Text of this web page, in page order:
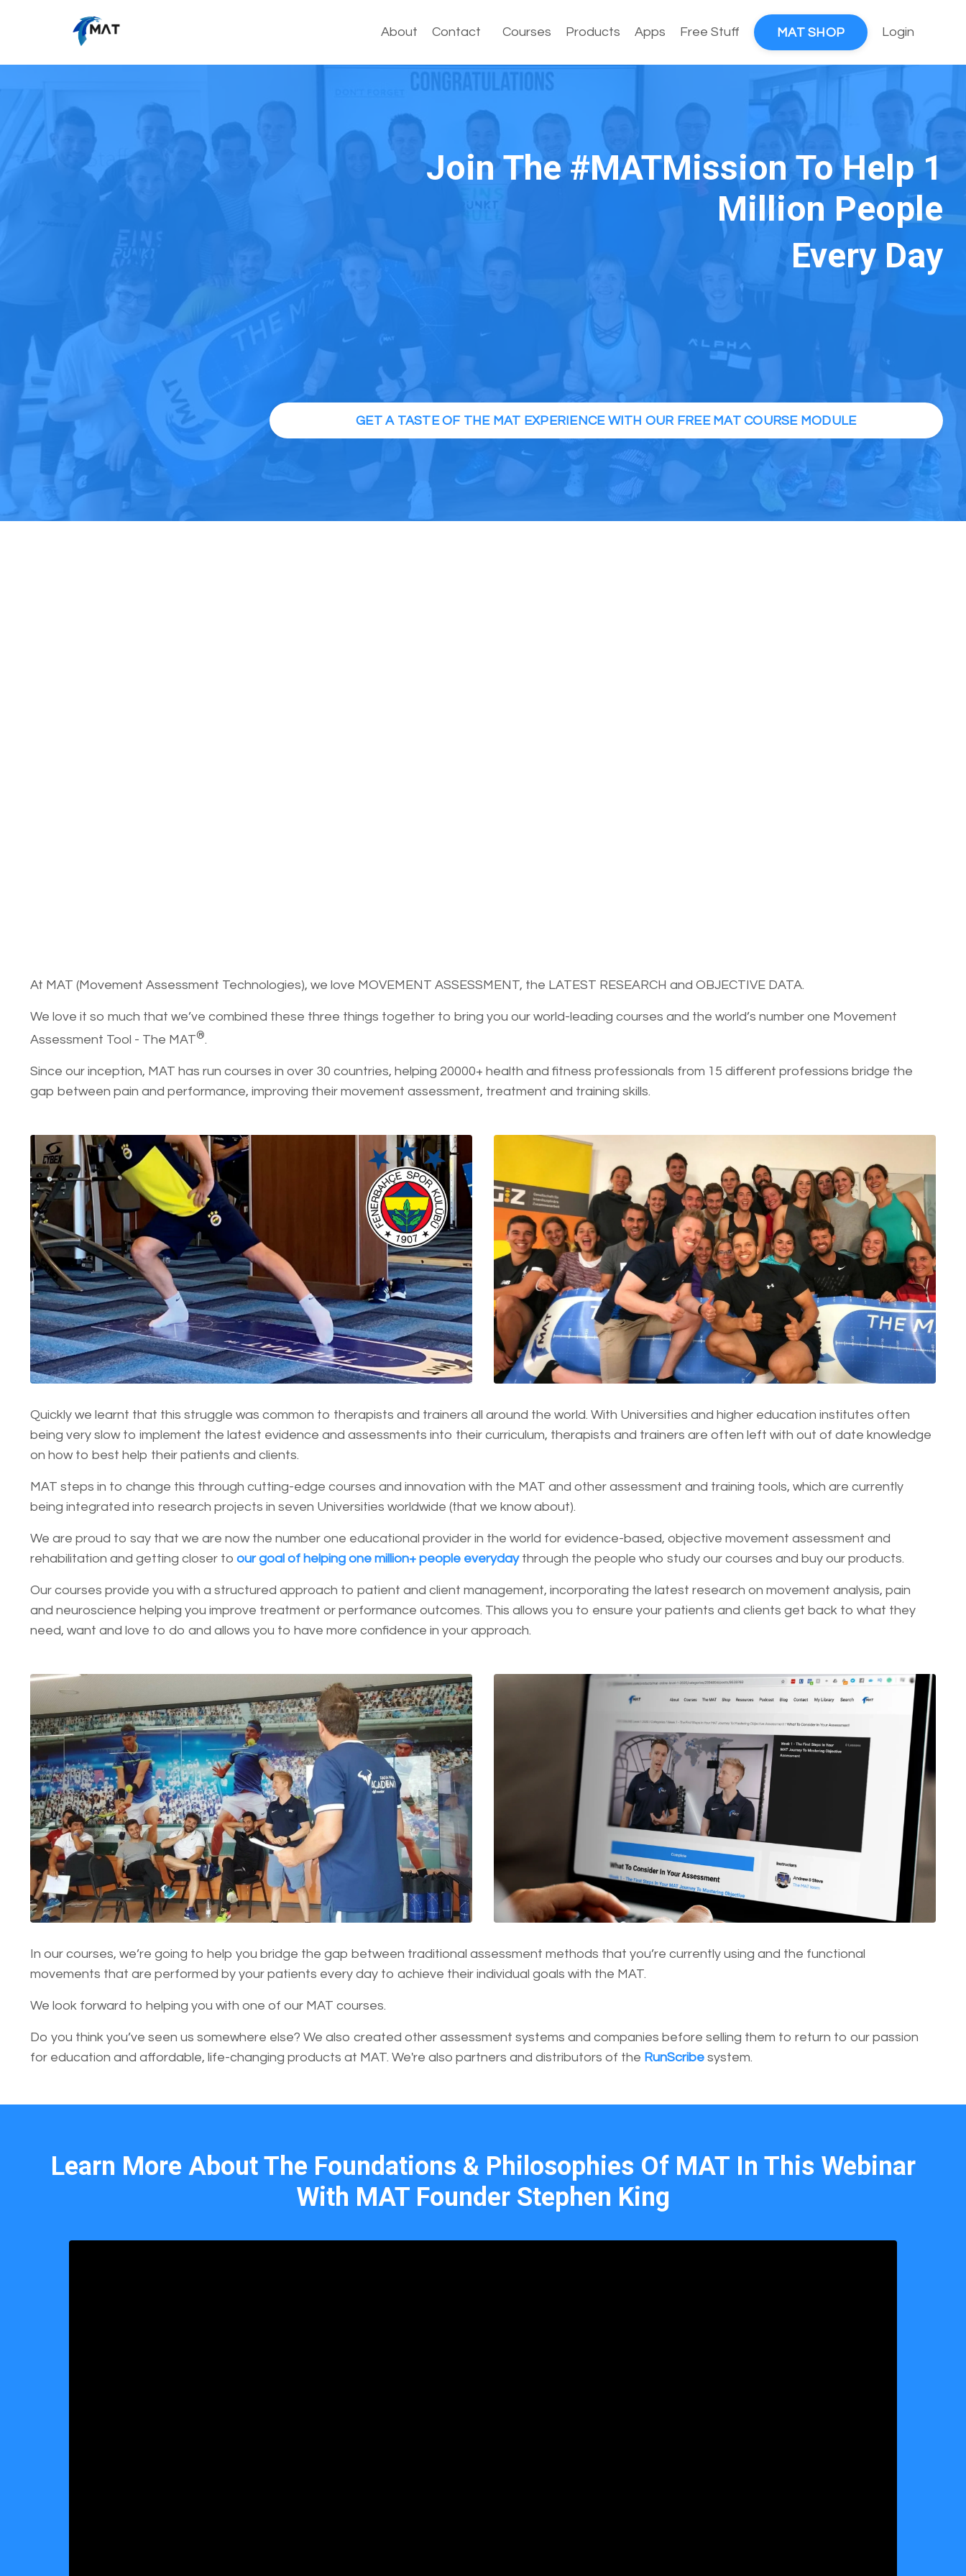
About Contact Courses Products Apps Free Stuff MAT SHOP Login
Join The #MATMission To Help 1
Million People
Every Day
GET A TASTE OF THE MAT EXPERIENCE WITH OUR FREE MAT COURSE MODULE
At MAT (Movement Assessment Technologies), we love MOVEMENT ASSESSMENT, the LATEST RESEARCH and OBJECTIVE DATA.
We love it so much that we’ve combined these three things together to bring you our world-leading courses and the world’s number one Movement
Assessment Tool - The MAT®.
Since our inception, MAT has run courses in over 30 countries, helping 20000+ health and fitness professionals from 15 different professions bridge the
gap between pain and performance, improving their movement assessment, treatment and training skills.
Quickly we learnt that this struggle was common to therapists and trainers all around the world. With Universities and higher education institutes often
being very slow to implement the latest evidence and assessments into their curriculum, therapists and trainers are often left with out of date knowledge
on how to best help their patients and clients.
MAT steps in to change this through cutting-edge courses and innovation with the MAT and other assessment and training tools, which are currently
being integrated into research projects in seven Universities worldwide (that we know about).
We are proud to say that we are now the number one educational provider in the world for evidence-based, objective movement assessment and
rehabilitation and getting closer to our goal of helping one million+ people everyday through the people who study our courses and buy our products.
Our courses provide you with a structured approach to patient and client management, incorporating the latest research on movement analysis, pain
and neuroscience helping you improve treatment or performance outcomes. This allows you to ensure your patients and clients get back to what they
need, want and love to do and allows you to have more confidence in your approach.
In our courses, we’re going to help you bridge the gap between traditional assessment methods that you’re currently using and the functional
movements that are performed by your patients every day to achieve their individual goals with the MAT.
We look forward to helping you with one of our MAT courses.
Do you think you’ve seen us somewhere else? We also created other assessment systems and companies before selling them to return to our passion
for education and affordable, life-changing products at MAT. We're also partners and distributors of the RunScribe system.
Learn More About The Foundations & Philosophies Of MAT In This Webinar
With MAT Founder Stephen King